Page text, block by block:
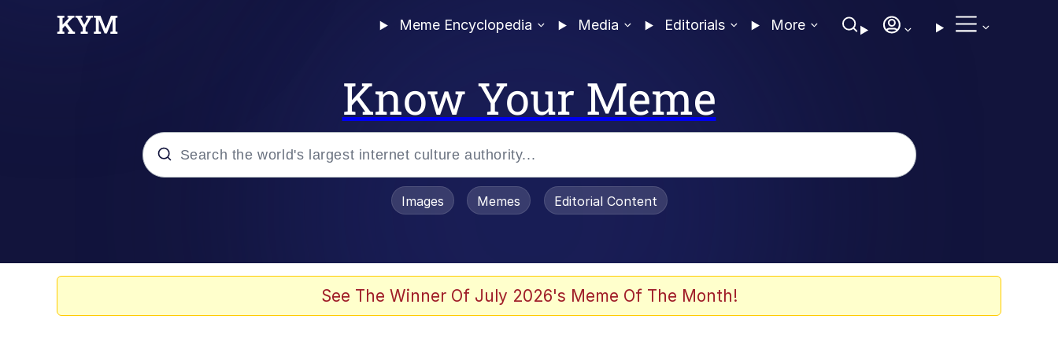
Meme Encyclopedia Media Editorials More
Know Your Meme
Evelyn Smith Smiling / Evelynsmithhhhh Stare
Images Memes Editorial Content
See The Winner Of July 2026's Meme Of The Month!